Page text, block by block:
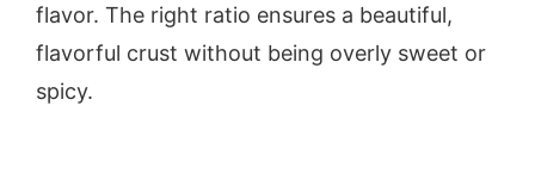
flavor. The right ratio ensures a beautiful,
flavorful crust without being overly sweet or
spicy.